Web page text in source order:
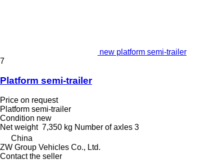
new platform semi-trailer
7
Platform semi-trailer
Price on request
Platform semi-trailer
Condition new
Net weight 7,350 kg Number of axles 3
China
ZW Group Vehicles Co., Ltd.
Contact the seller